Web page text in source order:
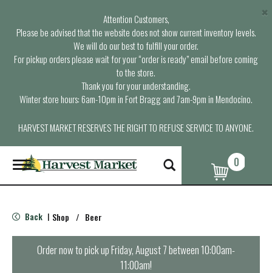
Attention Customers,
Please be advised that the website does not show current inventory levels.
We will do our best to fulfill your order.
For pickup orders please wait for your “order is ready” email before coming
to the store.
Thank you for your understanding.
Winter store hours: 6am-10pm in Fort Bragg and 7am-9pm in Mendocino.
HARVEST MARKET RESERVES THE RIGHT TO REFUSE SERVICE TO ANYONE.
×
T
o
g
e
n
0
Back | Shop / Beer
Order now to pick upFriday, August 7 between 10:00am-
11:00am!